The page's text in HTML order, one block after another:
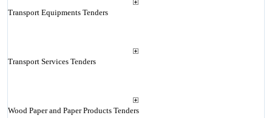
Transport Equipments Tenders
Transport Services Tenders
Wood Paper and Paper Products Tenders